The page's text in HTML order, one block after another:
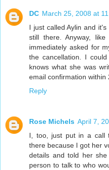
DC March 25, 2008 at
I just called Aylin and
still there. Anyway,
immediately asked for
the cancellation. I
knows what she was
email confirmation
Reply
Rose Michels April 7,
I, too, just put in a call
there because I got her
details and told her
person to talk to who